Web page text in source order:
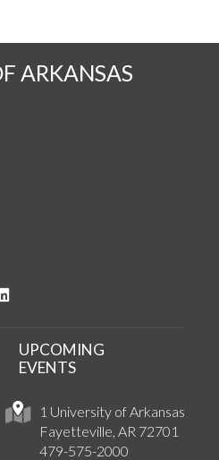
on Twitter
ARKANSAS
YouTube
on Instagram
1 University of Arkansas
Fayetteville, AR 72701
479-575-2000
UPCOMING
EVENTS